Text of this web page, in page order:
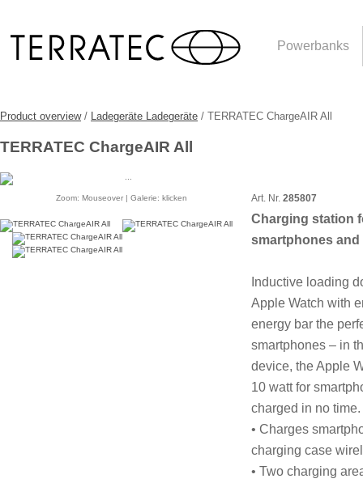
Powerbanks
Product overview/ Ladegeräte Ladegeräte / TERRATEC ChargeAIR All
TERRATEC ChargeAIR All
Zoom: Mouseover | Galerie: klicken Art. Nr. 285807
Charging station
smartphones and
Inductive loading
Apple Watch with
energy bar the
smartphones – in
device, the Apple
10 watt for
charged in no time.
• Charges
charging case
• Two charging